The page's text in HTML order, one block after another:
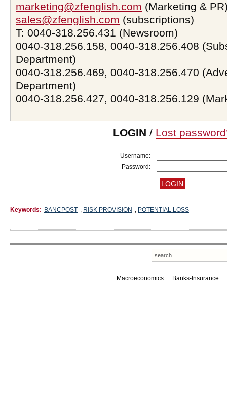
marketing@zfenglish.com (Marketing &
sales@zfenglish.com (subscriptions)
T: 0040-318.256.431 (Newsroom)
0040-318.256.158, 0040-318.256.408
Department)
0040-318.256.469, 0040-318.256.470
Department)
0040-318.256.427, 0040-318.256.129
LOGIN / Lost
Username:
Password:
Keywords: BANCPOST , RISK PROVISION , POTENTIAL LOSS
Macroeconomics Banks-Insurance